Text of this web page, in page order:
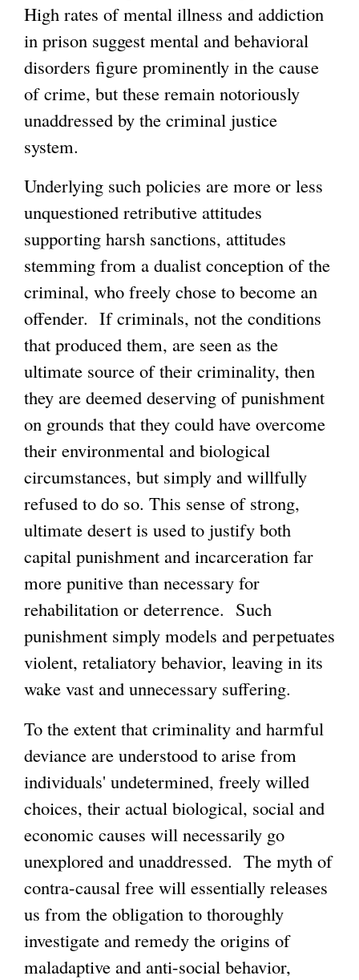
High rates of mental illness and addiction
in prison suggest mental and behavioral
disorders figure prominently in the cause
of crime, but these remain notoriously
unaddressed by the criminal justice
system.
Underlying such policies are more or less
unquestioned retributive attitudes
supporting harsh sanctions, attitudes
stemming from a dualist conception of the
criminal, who freely chose to become an
offender. If criminals, not the conditions
that produced them, are seen as the
ultimate source of their criminality, then
they are deemed deserving of punishment
on grounds that they could have overcome
their environmental and biological
circumstances, but simply and willfully
refused to do so. This sense of strong,
ultimate desert is used to justify both
capital punishment and incarceration far
more punitive than necessary for
rehabilitation or deterrence. Such
punishment simply models and perpetuates
violent, retaliatory behavior, leaving in its
wake vast and unnecessary suffering.
To the extent that criminality and harmful
deviance are understood to arise from
individuals' undetermined, freely willed
choices, their actual biological, social and
economic causes will necessarily go
unexplored and unaddressed. The myth of
contra-causal free will essentially releases
us from the obligation to thoroughly
investigate and remedy the origins of
maladaptive and anti-social behavior,